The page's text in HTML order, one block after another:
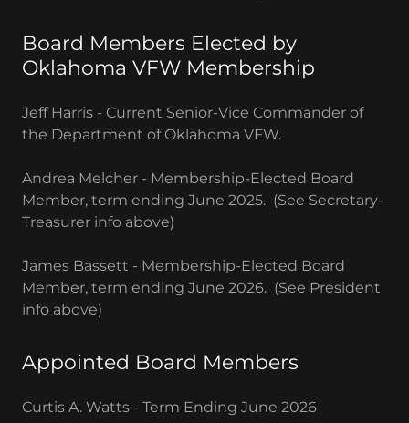
Board Members Elected by
Oklahoma VFW Membership
Jeff Harris - Current Senior-Vice Commander of
the Department of Oklahoma VFW.
Andrea Melcher - Membership-Elected Board
Member, term ending June 2025. (See Secretary-
Treasurer info above)
James Bassett - Membership-Elected Board
Member, term ending June 2026. (See President
info above)
Appointed Board Members
Curtis A. Watts - Term Ending June 2026